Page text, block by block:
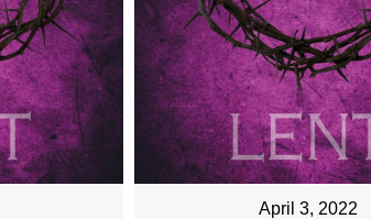
April 3, 2022